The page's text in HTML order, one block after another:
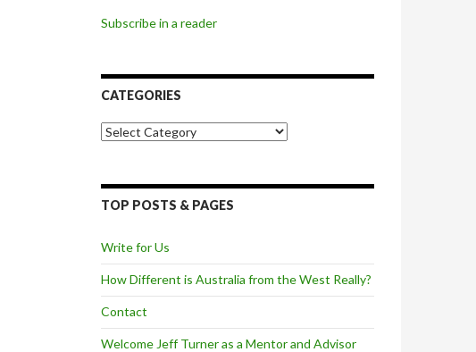
Subscribe in a reader
CATEGORIES
Categories
TOP POSTS & PAGES
Write for Us
How Different is Australia from the West Really?
Contact
Welcome Jeff Turner as a Mentor and Advisor